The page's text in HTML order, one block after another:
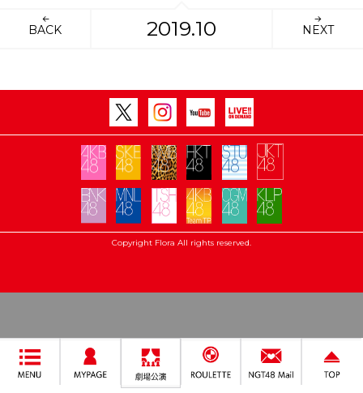
BACK 2019.10 NEXT
Copyright Flora All rights reserved.